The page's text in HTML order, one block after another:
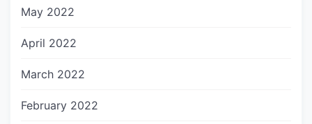
May 2022
April 2022
March 2022
February 2022